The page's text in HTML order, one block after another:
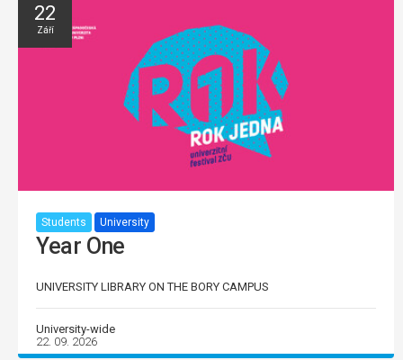
22
Září
Students University
Year One
UNIVERSITY LIBRARY ON THE BORY CAMPUS
University-wide
22. 09. 2026